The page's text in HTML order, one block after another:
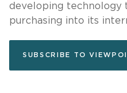
developing technology
purchasing into its
SUBSCRIBE TO